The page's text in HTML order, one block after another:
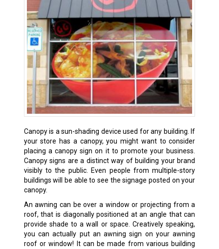
Canopy is a sun-shading device used for any building. If
your store has a canopy, you might want to consider
placing a canopy sign on it to promote your business.
Canopy signs are a distinct way of building your brand
visibly to the public. Even people from multiple-story
buildings will be able to see the signage posted on your
canopy.
An awning can be over a window or projecting from a
roof, that is diagonally positioned at an angle that can
provide shade to a wall or space. Creatively speaking,
you can actually put an awning sign on your awning
roof or window! It can be made from various building